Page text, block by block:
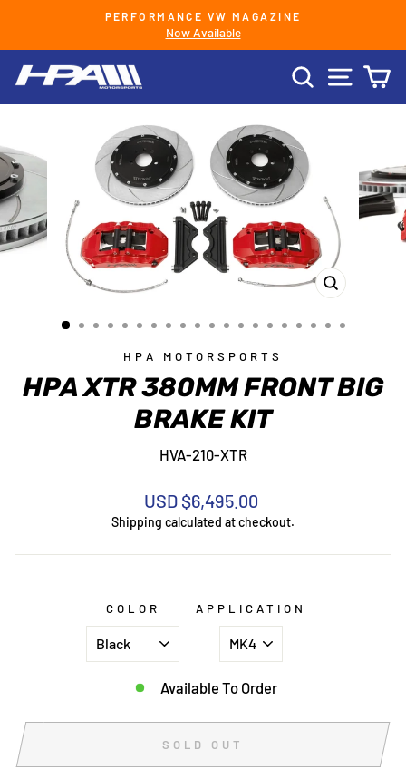
content
Pause
PERFORMANCE VW MAGAZINE
Now Available
SEARCH
SITE
HPA MOTORSPORTS
HPA XTR 380MM FRONT BIG
BRAKE KIT
HVA-210-XTR
Regular
price
USD $6,495.00
Shipping calculated at checkout.
COLOR APPLICATION
Available To Order
SOLD OUT
CLOSE